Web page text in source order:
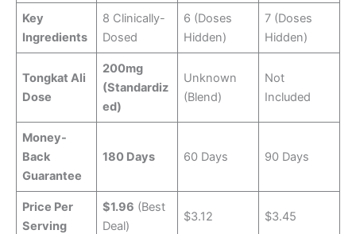
Key
Ingredients
8 Clinically-
Dosed
6 (Doses
Hidden)
7 (Doses
Hidden)
Tongkat Ali
Dose
200mg
(Standardiz
ed)
Unknown
(Blend)
Not
Included
Money-
Back
Guarantee
180 Days 60 Days 90 Days
Price Per
Serving
$1.96 (Best
Deal)
$3.12 $3.45